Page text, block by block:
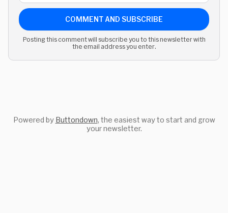
COMMENT AND SUBSCRIBE
Posting this comment will subscribe you to this newsletter with
the email address you enter.
Powered by Buttondown, the easiest way to start and grow
your newsletter.